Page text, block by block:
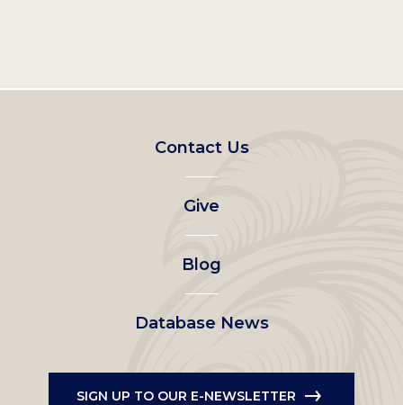
Footer
left
menu
Contact Us
Give
Blog
Database News
SIGN UP TO OUR E-NEWSLETTER